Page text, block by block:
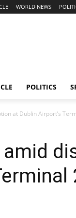
WORLD NEWS
POLITICS
at Dublin Airport’s